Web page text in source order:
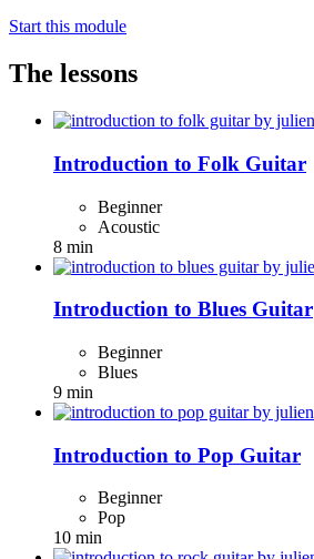
Start this module
The lessons
Introduction to Folk Guitar
Beginner
Acoustic
8 min
Introduction to Blues Guitar
Beginner
Blues
9 min
Introduction to Pop Guitar
Beginner
Pop
10 min